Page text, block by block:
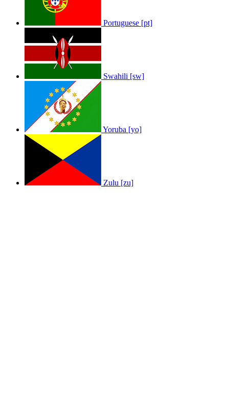
Portuguese [pt]
Swahili [sw]
Yoruba [yo]
Zulu [zu]